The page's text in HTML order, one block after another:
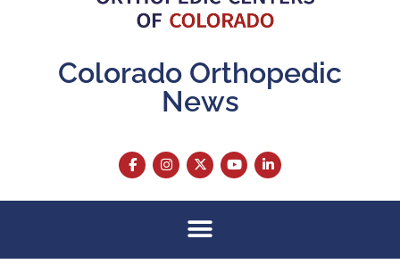
Colorado Orthopedic
News